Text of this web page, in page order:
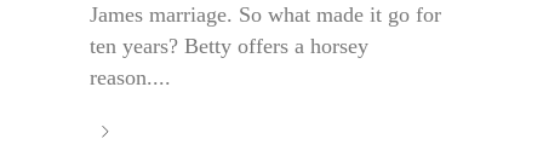
James marriage. So what made it go for
ten years? Betty offers a horsey
reason....